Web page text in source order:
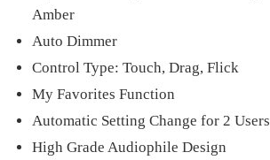
Amber
Auto Dimmer
Control Type: Touch, Drag, Flick
My Favorites Function
Automatic Setting Change for 2 Users
High Grade Audiophile Design